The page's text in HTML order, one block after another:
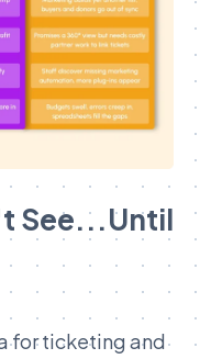
See...Until
for ticketing and